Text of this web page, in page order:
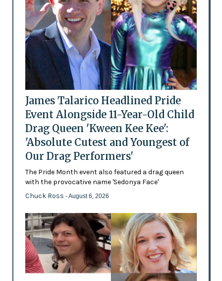
James Talarico Headlined Pride
Event Alongside 11-Year-Old Child
Drag Queen 'Kween Kee Kee':
'Absolute Cutest and Youngest of
Our Drag Performers'
The Pride Month event also featured a drag queen
with the provocative name 'Sedonya Face'
Chuck Ross - August 6, 2026